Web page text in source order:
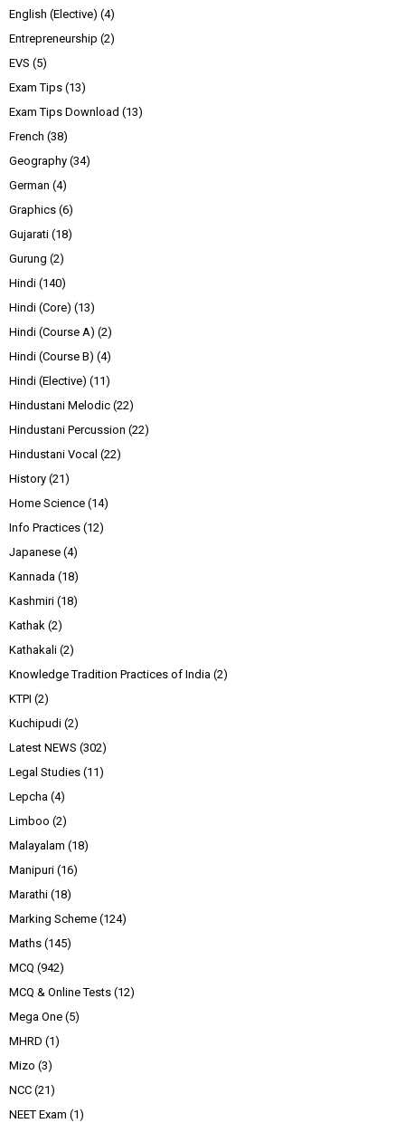
English (Elective) (4)
Entrepreneurship (2)
EVS (5)
Exam Tips (13)
Exam Tips Download (13)
French (38)
Geography (34)
German (4)
Graphics (6)
Gujarati (18)
Gurung (2)
Hindi (140)
Hindi (Core) (13)
Hindi (Course A) (2)
Hindi (Course B) (4)
Hindi (Elective) (11)
Hindustani Melodic (22)
Hindustani Percussion (22)
Hindustani Vocal (22)
History (21)
Home Science (14)
Info Practices (12)
Japanese (4)
Kannada (18)
Kashmiri (18)
Kathak (2)
Kathakali (2)
Knowledge Tradition Practices of India (2)
KTPI (2)
Kuchipudi (2)
Latest NEWS (302)
Legal Studies (11)
Lepcha (4)
Limboo (2)
Malayalam (18)
Manipuri (16)
Marathi (18)
Marking Scheme (124)
Maths (145)
MCQ (942)
MCQ & Online Tests (12)
Mega One (5)
MHRD (1)
Mizo (3)
NCC (21)
NEET Exam (1)